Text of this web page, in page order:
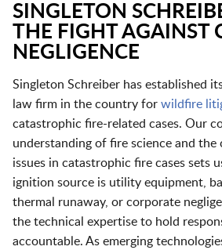
SINGLETON
THE FIGHT AGAINST
NEGLIGENCE
Singleton Schreiber has established
law firm in the country for wildfire
catastrophic fire-related cases. Our
understanding of fire science and the
issues in catastrophic fire cases sets
ignition source is utility equipment,
thermal runaway, or corporate
the technical expertise to hold
accountable. As emerging